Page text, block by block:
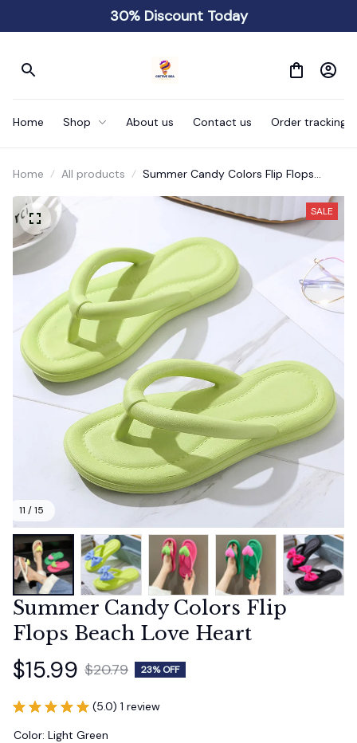
30% Discount Today
Home Shop About us Contact us Order tracking
Home All products
Summer Candy Colors Flip Flops
11 / 15
SALE
Summer Candy Colors Flip
Flops Beach Love Heart
$15.99 $20.79 23% OFF
(5.0) 1 review
Color: Light Green